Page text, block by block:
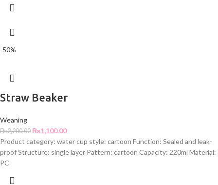
-50%
Straw Beaker
Weaning
₨2,200.00 ₨1,100.00
Product category: water cup style: cartoon Function: Sealed and leak-
proof Structure: single layer Pattern: cartoon Capacity: 220ml Material:
PC